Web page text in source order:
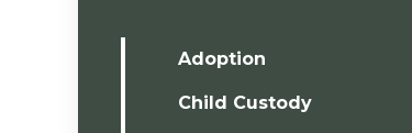
Adoption
Child Custody